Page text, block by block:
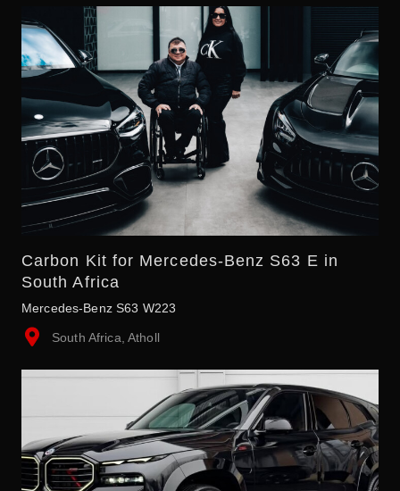
Carbon Kit for Mercedes-Benz S63 E in
South Africa
Mercedes-Benz S63 W223
South Africa, Atholl